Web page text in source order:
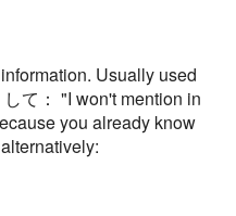
Usually used
て： "I won't mention in
you already know